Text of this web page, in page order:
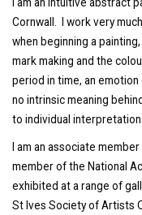
Cornwall. I work very
when beginning a
mark making and the
period in time, an
no intrinsic meaning
to individual interpretation.
I am an associate
member of the National
exhibited at a range of
St Ives Society of Artists